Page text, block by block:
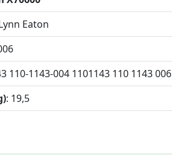
Eaton
110-1143-004 1101143 110 1143 006
: 19,5